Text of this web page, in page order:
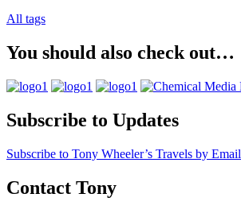
All tags
You should also check out…
Subscribe to Updates
Subscribe to Tony Wheeler’s Travels by Email
Contact Tony